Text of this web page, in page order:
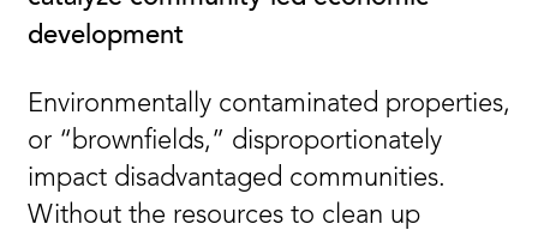
development
Environmentally contaminated properties,
or “brownfields,” disproportionately
impact disadvantaged communities.
Without the resources to clean up